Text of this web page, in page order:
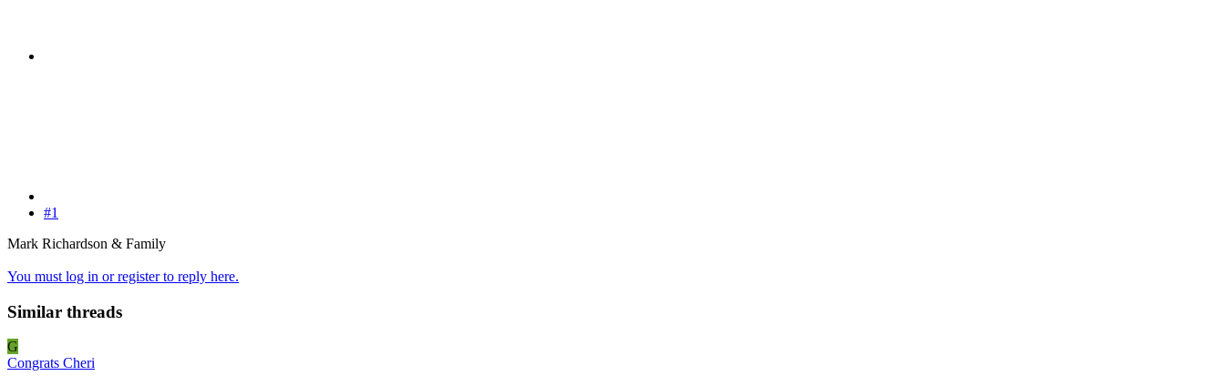
#1
Mark Richardson & Family
You must log in or register to reply here.
Similar threads
G
Congrats Cheri